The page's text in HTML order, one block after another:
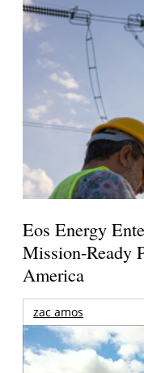
Eos Energy
Mission-Ready
America
zac amos